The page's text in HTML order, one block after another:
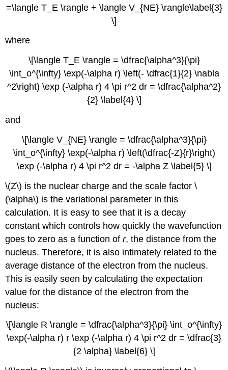
=\langle T_E \rangle + \langle V_{NE} \rangle\label{3}
\]
where
\[\langle T_E \rangle = \dfrac{\alpha^3}{\pi}
\int_o^{\infty} \exp(-\alpha r) \left(- \dfrac{1}{2} \nabla
^2\right) \exp (-\alpha r) 4 \pi r^2 dr = \dfrac{\alpha^2}
{2} \label{4} \]
and
\[\langle V_{NE} \rangle = \dfrac{\alpha^3}{\pi}
\int_o^{\infty} \exp(-\alpha r) \left(\dfrac{-Z}{r}\right)
\exp (-\alpha r) 4 \pi r^2 dr = -\alpha Z \label{5} \]
\(Z\) is the nuclear charge and the scale factor \
(\alpha\) is the variational parameter in this
calculation. It is easy to see that it is a decay
constant which controls how quickly the wavefunction
goes to zero as a function ofr, the distance from the
nucleus. Therefore, it is also intimately related to the
average distance of the electron from the nucleus.
This is easily seen by calculating the expectation
value for the distance of the electron from the
nucleus:
\[\langle R \rangle = \dfrac{\alpha^3}{\pi} \int_o^{\infty}
\exp(-\alpha r) r \exp (-\alpha r) 4 \pi r^2 dr = \dfrac{3}
{2 \alpha} \label{6} \]